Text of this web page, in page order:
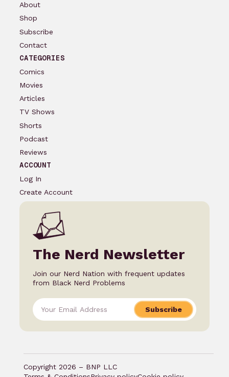
About
Shop
Subscribe
Contact
CATEGORIES
Comics
Movies
Articles
TV Shows
Shorts
Podcast
Reviews
ACCOUNT
Log In
Create Account
The Nerd Newsletter
Join our Nerd Nation with frequent updates
from Black Nerd Problems
Subscribe
Copyright 2026 – BNP LLC